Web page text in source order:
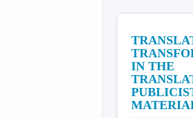
IN THE